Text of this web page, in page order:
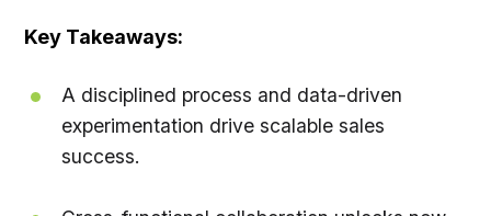
Key Takeaways:
A disciplined process and data-driven
experimentation drive scalable sales
success.